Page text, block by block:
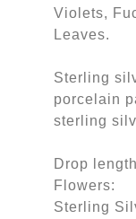
Violets,
Leaves.
Sterling
porcelain
sterling
Drop
Flowers:
Sterling